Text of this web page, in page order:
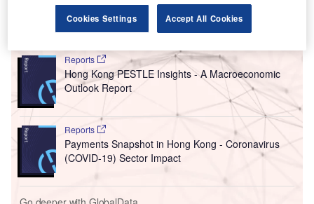
Go deeper with GlobalData
Reports
Hong Kong PESTLE Insights - A Macroeconomic
Outlook Report
Reports
Payments Snapshot in Hong Kong - Coronavirus
(COVID-19) Sector Impact
Cookies Settings Accept All Cookies